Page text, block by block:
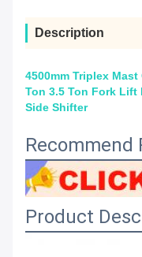
Description
4500mm Triplex
Ton 3.5 Ton Fork Lift
Side Shifter
Recommend
Product